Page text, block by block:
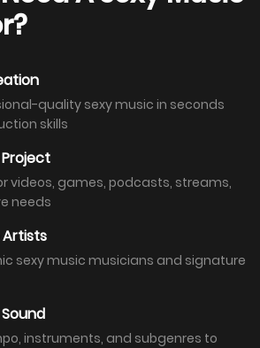
quality sexy music in seconds
skills
videos, games, podcasts, streams,
needs
Artists
sexy music musicians and signature
instruments, and subgenres to